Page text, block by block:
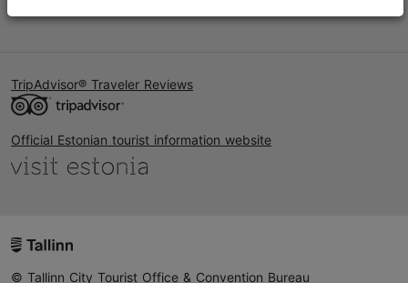
TripAdvisor® Traveler Reviews
Official Estonian tourist information website
© Tallinn City Tourist Office & Convention Bureau